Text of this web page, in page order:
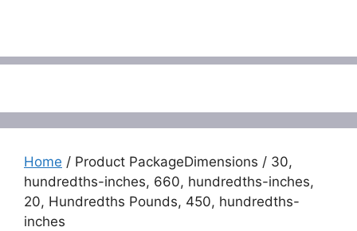
Home / Product PackageDimensions / 30,
hundredths-inches, 660, hundredths-inches,
20, Hundredths Pounds, 450, hundredths-
inches